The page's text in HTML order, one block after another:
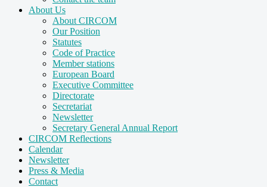
About Us
About CIRCOM
Our Position
Statutes
Code of Practice
Member stations
European Board
Executive Committee
Directorate
Secretariat
Newsletter
Secretary General Annual Report
CIRCOM Reflections
Calendar
Newsletter
Press & Media
Contact